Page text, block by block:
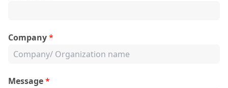
Company*
Message*